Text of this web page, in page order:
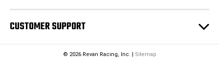
CUSTOMER SUPPORT
© 2026 Revan Racing, Inc. | Sitemap